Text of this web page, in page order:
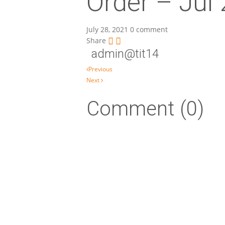
July 28, 2021 0 comment
Share
admin@tit14
Post navigation
Previous
Next
Comment (0)